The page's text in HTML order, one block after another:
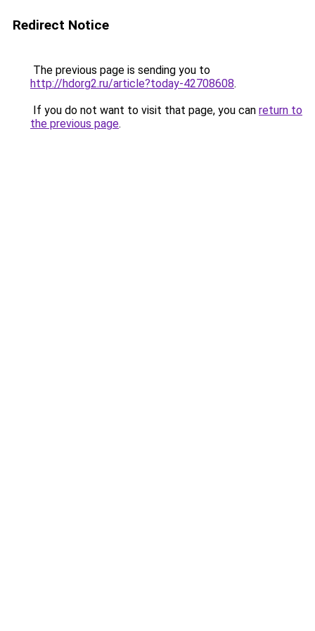
Redirect Notice
The previous page is sending you to
http://hdorg2.ru/article?today-42708608.
If you do not want to visit that page, you can return to
the previous page.